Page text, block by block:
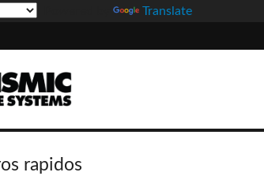
Translate
rapidos